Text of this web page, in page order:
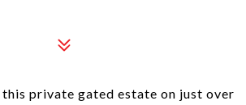
private gated estate on just over